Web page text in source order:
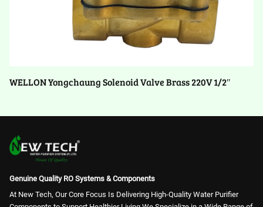
WELLON Yongchaung Solenoid Valve Brass 220V 1/2″
Genuine Quality RO Systems & Components
At New Tech, Our Core Focus Is Delivering High-Quality Water Purifier